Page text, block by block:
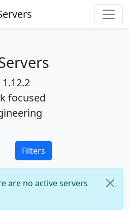
focused
Filters
are no active servers